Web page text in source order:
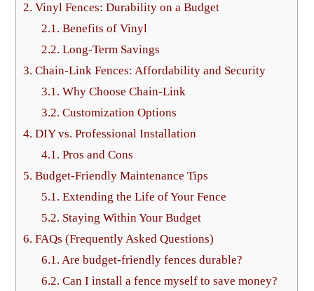
2. Vinyl Fences: Durability on a Budget
2.1. Benefits of Vinyl
2.2. Long-Term Savings
3. Chain-Link Fences: Affordability and Security
3.1. Why Choose Chain-Link
3.2. Customization Options
4. DIY vs. Professional Installation
4.1. Pros and Cons
5. Budget-Friendly Maintenance Tips
5.1. Extending the Life of Your Fence
5.2. Staying Within Your Budget
6. FAQs (Frequently Asked Questions)
6.1. Are budget-friendly fences durable?
6.2. Can I install a fence myself to save money?